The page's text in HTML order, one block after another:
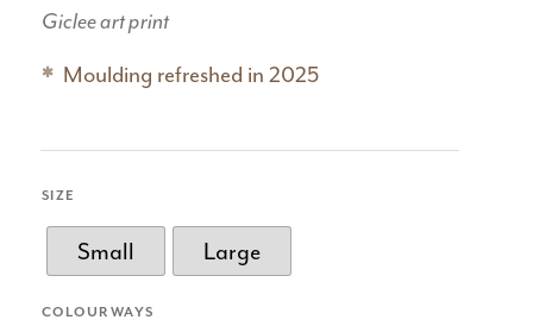
Giclee art print
Moulding refreshed in 2025
SIZE
Small Large
COLOURWAYS